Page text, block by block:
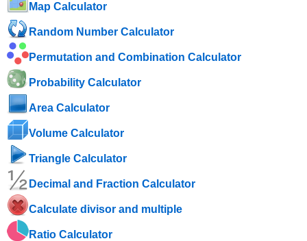
Map Calculator
Random Number Calculator
Permutation and Combination Calculator
Probability Calculator
Area Calculator
Volume Calculator
Triangle Calculator
Decimal and Fraction Calculator
Calculate divisor and multiple
Ratio Calculator